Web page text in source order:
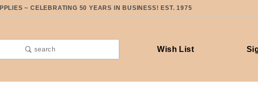
~ CELEBRATING 50 YEARS IN BUSINESS! EST. 1975
search Wish List